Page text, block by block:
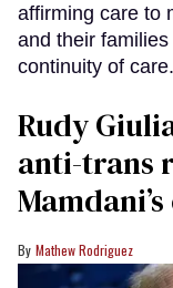
affirming care to
and their
continuity of care.
Rudy
anti-trans
Mathew Rodriguez